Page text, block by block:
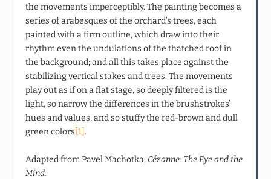
the movements imperceptibly. The painting becomes a
series of arabesques of the orchard’s trees, each
painted with a firm outline, which draw into their
rhythm even the undulations of the thatched roof in
the background; and all this takes place against the
stabilizing vertical stakes and trees. The movements
play out as if on a flat stage, so deeply filtered is the
light, so narrow the differences in the brushstrokes’
hues and values, and so stuffy the red-brown and dull
green colors[1].
Adapted from Pavel Machotka, Cézanne: The Eye and the
Mind.